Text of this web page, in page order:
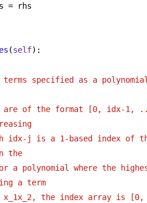
= rhs
(self):
terms specified as a
are of the format [0, idx-1,
idx-j is a 1-based index of
the
a polynomial where the
a term
x_1x_2, the index array is